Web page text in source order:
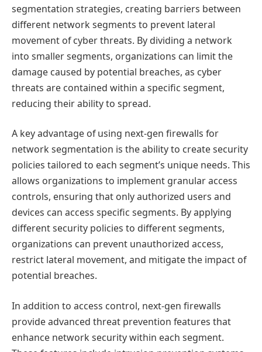
segmentation strategies, creating barriers between
different network segments to prevent lateral
movement of cyber threats. By dividing a network
into smaller segments, organizations can limit the
damage caused by potential breaches, as cyber
threats are contained within a specific segment,
reducing their ability to spread.
A key advantage of using next-gen firewalls for
network segmentation is the ability to create security
policies tailored to each segment’s unique needs. This
allows organizations to implement granular access
controls, ensuring that only authorized users and
devices can access specific segments. By applying
different security policies to different segments,
organizations can prevent unauthorized access,
restrict lateral movement, and mitigate the impact of
potential breaches.
In addition to access control, next-gen firewalls
provide advanced threat prevention features that
enhance network security within each segment.